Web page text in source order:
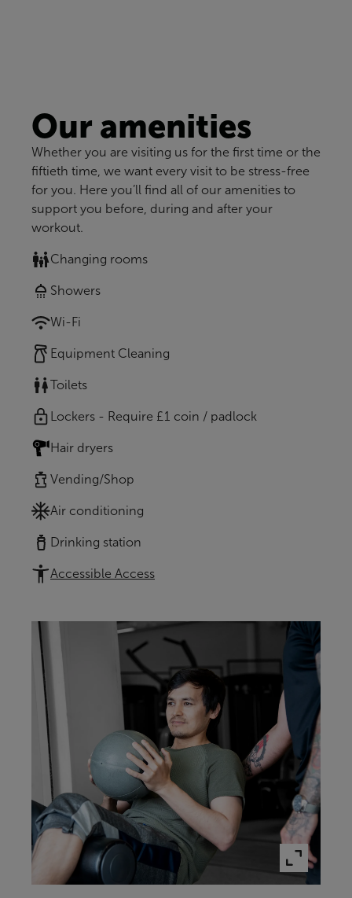
Our amenities
Whether you are visiting us for the first time or the
fiftieth time, we want every visit to be stress-free
for you. Here you’ll find all of our amenities to
support you before, during and after your
workout.
Changing rooms
Showers
Wi-Fi
Equipment Cleaning
Toilets
Lockers - Require £1 coin / padlock
Hair dryers
Vending/Shop
Air conditioning
Drinking station
Accessible Access